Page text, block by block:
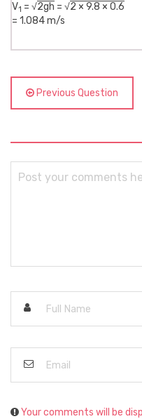
V1 = √2gh = √2 × 9.8 × 0.6
= 1.084 m/s
Previous Question
Your comments will be